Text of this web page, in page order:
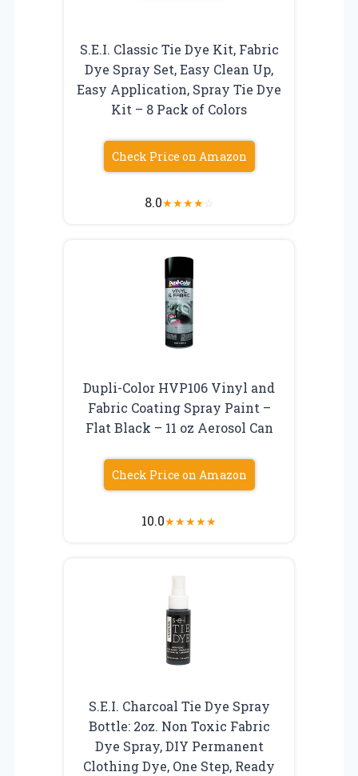
S.E.I. Classic Tie Dye Kit, Fabric
Dye Spray Set, Easy Clean Up,
Easy Application, Spray Tie Dye
Kit – 8 Pack of Colors
Check Price on Amazon
8.0★★★★☆
Dupli-Color HVP106 Vinyl and
Fabric Coating Spray Paint –
Flat Black – 11 oz Aerosol Can
Check Price on Amazon
10.0★★★★★
S.E.I. Charcoal Tie Dye Spray
Bottle: 2oz. Non Toxic Fabric
Dye Spray, DIY Permanent
Clothing Dye, One Step, Ready